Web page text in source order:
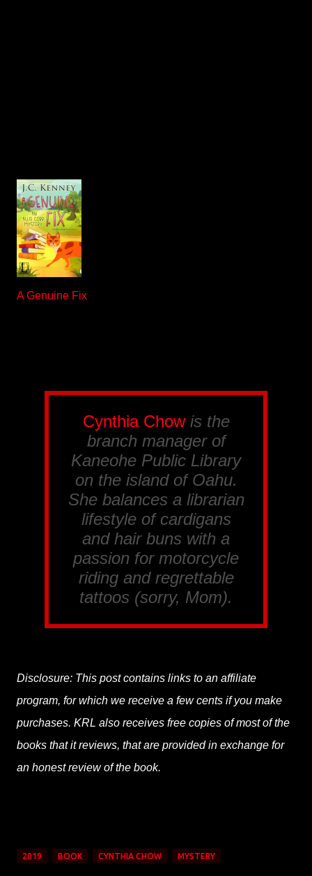
A Genuine Fix
Cynthia Chowis the
branch manager of
Kaneohe Public Library
on the island of Oahu.
She balances a librarian
lifestyle of cardigans
and hair buns with a
passion for motorcycle
riding and regrettable
tattoos (sorry, Mom).
Disclosure: This post contains links to an affiliate
program, for which we receive a few cents if you make
purchases. KRL also receives free copies of most of the
books that it reviews, that are provided in exchange for
an honest review of the book.
2019 BOOK CYNTHIA CHOW MYSTERY